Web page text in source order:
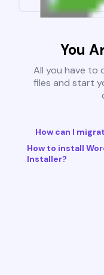
You
All you have to
files and start
How can I
How to install
Installer?